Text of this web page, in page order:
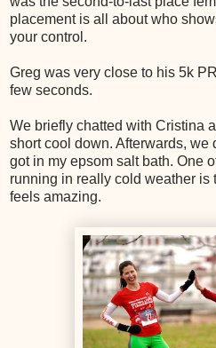
placement is all about who
your control.
Greg was very close to his 5k
few seconds.
We briefly chatted with Cristina
short cool down. Afterwards, we
got in my epsom salt bath. One
running in really cold weather is
feels amazing.